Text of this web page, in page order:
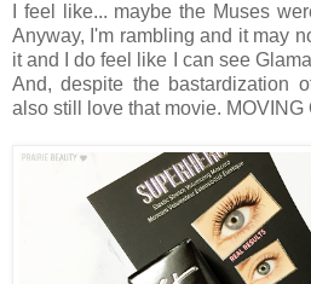
I feel like... maybe the Muses
Anyway, I'm rambling and it may
it and I do feel like I can see
And, despite the bastardization
also still love that movie. MOVING